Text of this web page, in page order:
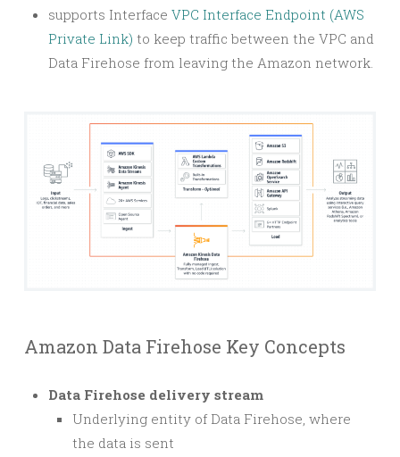
supports Interface VPC Interface Endpoint (AWS
Private Link) to keep traffic between the VPC and
Data Firehose from leaving the Amazon network.
Amazon Data Firehose Key Concepts
Data Firehose delivery stream
Underlying entity of Data Firehose, where
the data is sent